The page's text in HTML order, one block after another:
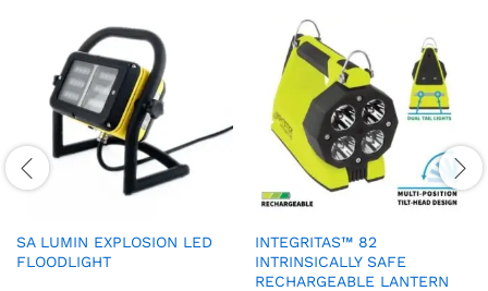
SA LUMIN EXPLOSION LED
FLOODLIGHT
INTEGRITAS™ 82
INTRINSICALLY SAFE
RECHARGEABLE LANTERN